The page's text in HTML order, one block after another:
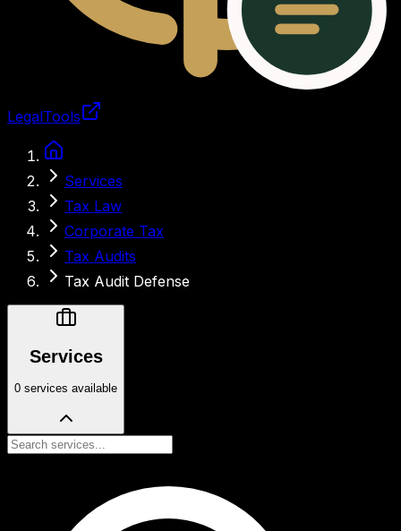
LegalTools
Services
Tax Law
Corporate Tax
Tax Audits
Tax Audit Defense
Services
0 services available